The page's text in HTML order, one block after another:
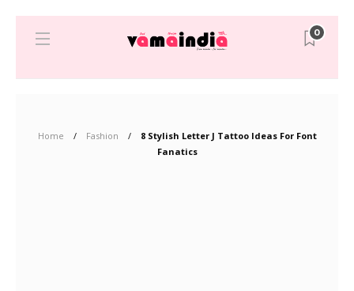
0
Home Fashion
8 Stylish Letter J Tattoo Ideas For Font
Fanatics